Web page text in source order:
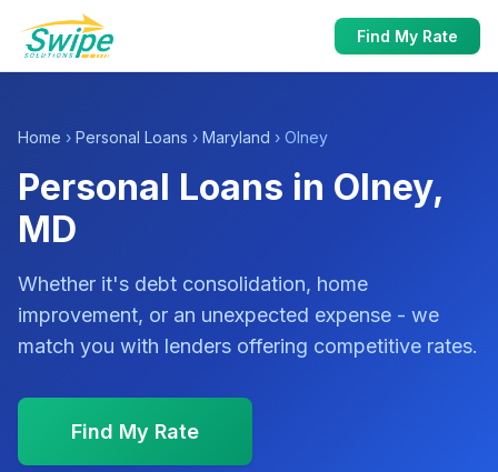
Find My Rate
Home › Personal Loans › Maryland › Olney
Personal Loans in Olney,
MD
Whether it's debt consolidation, home
improvement, or an unexpected expense - we
match you with lenders offering competitive rates.
Find My Rate